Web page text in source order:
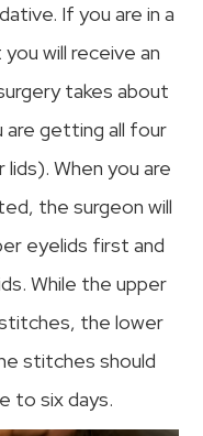
If you are in a
will receive an
takes about
getting all four
When you are
the surgeon will
eyelids first and
While the upper
the lower
stitches should
to six days.